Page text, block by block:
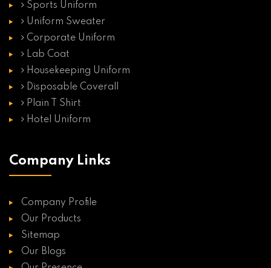
Sports Uniform
Uniform Sweater
Corporate Uniform
Lab Coat
Housekeeping Uniform
Disposable Coverall
Plain T Shirt
Hotel Uniform
Company Links
Company Profile
Our Products
Sitemap
Our Blogs